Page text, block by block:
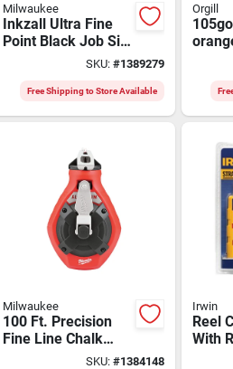
Milwaukee
Inkzall Ultra Fine
Point Black Job Site
Pen 12-pack,
4236
SKU:#1389279
Free Shipping to Store Available
Orgill
Milwaukee
100 Ft. Precision
Fine Line Chalk
SKU:#1384148
Irwin
Reel
With